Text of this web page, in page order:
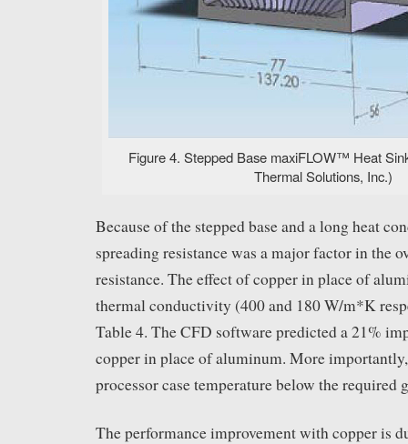
Figure 4. Stepped Base maxiFLOW™ Heat
Thermal Solutions, Inc.)
Because of the stepped base and a long heat
spreading resistance was a major factor in the
resistance. The effect of copper in place of
thermal conductivity (400 and 180 W/m*K
Table 4. The CFD software predicted a 21%
copper in place of aluminum. More
processor case temperature below the required
The performance improvement with copper is